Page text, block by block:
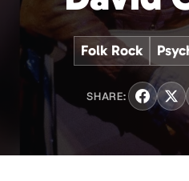
Folk Rock
SHARE: